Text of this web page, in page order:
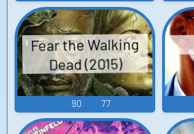
Fear the Walking
Dead (2015)
90 77